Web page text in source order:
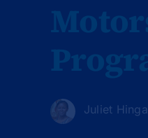
Juliet Hinga